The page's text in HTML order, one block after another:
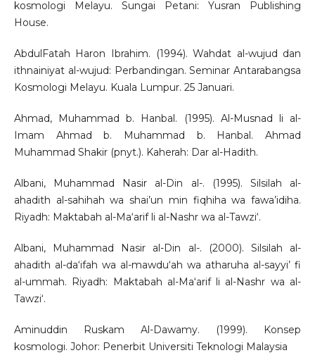
kosmologi Melayu. Sungai Petani: Yusran Publishing
House.
AbdulFatah Haron Ibrahim. (1994). Wahdat al-wujud dan
ithnainiyat al-wujud: Perbandingan. Seminar Antarabangsa
Kosmologi Melayu. Kuala Lumpur. 25 Januari.
Ahmad, Muhammad b. Hanbal. (1995). Al-Musnad li al-
Imam Ahmad b. Muhammad b. Hanbal. Ahmad
Muhammad Shakir (pnyt.). Kaherah: Dar al-Hadith.
Albani, Muhammad Nasir al-Din al-. (1995). Silsilah al-
ahadith al-sahihah wa shai’un min fiqhiha wa fawa’idiha.
Riyadh: Maktabah al-Ma‘arif li al-Nashr wa al-Tawzi‘.
Albani, Muhammad Nasir al-Din al-. (2000). Silsilah al-
ahadith al-da‘ifah wa al-mawdu‘ah wa atharuha al-sayyi’ fi
al-ummah. Riyadh: Maktabah al-Ma‘arif li al-Nashr wa al-
Tawzi‘.
Aminuddin Ruskam Al-Dawamy. (1999). Konsep
kosmologi. Johor: Penerbit Universiti Teknologi Malaysia